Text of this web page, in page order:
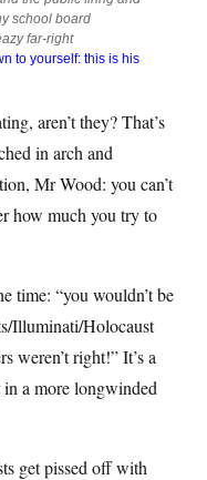
school board
far-right
to yourself: this is his
aren’t they? That’s
in arch and
Mr Wood: you can’t
how much you try to
time: “you wouldn’t be
Illuminati/Holocaust
weren’t right!” It’s a
a more longwinded
get pissed off with